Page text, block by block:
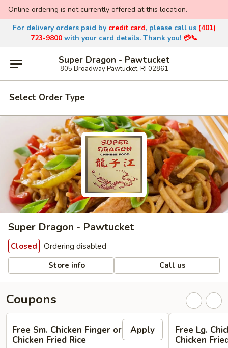
Online ordering is not currently offered at this location.
For delivery orders paid by credit card, please call us (401)
723-9800with your card details. Thank you!💳📞
Super Dragon - Pawtucket
805 Broadway Pawtucket, RI 02861
Select Order Type
Super Dragon - Pawtucket
Closed Ordering disabled
Store info Call us
Coupons
Free Sm. Chicken Finger or
Chicken Fried Rice
Apply
Free Lg.
Chicken